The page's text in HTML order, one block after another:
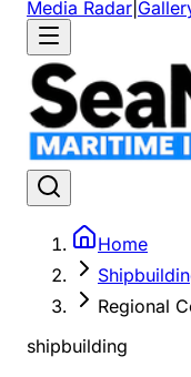
Media Radar
Home
Regional
shipbuilding